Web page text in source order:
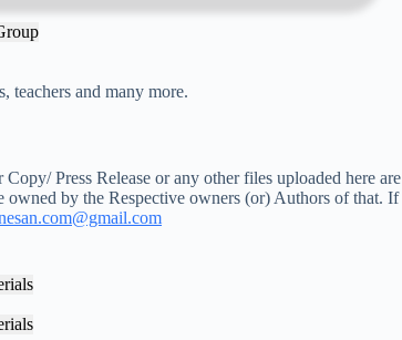
teachers and many more.
Press Release or any other files uploaded here are
by the Respective owners (or) Authors of that. If